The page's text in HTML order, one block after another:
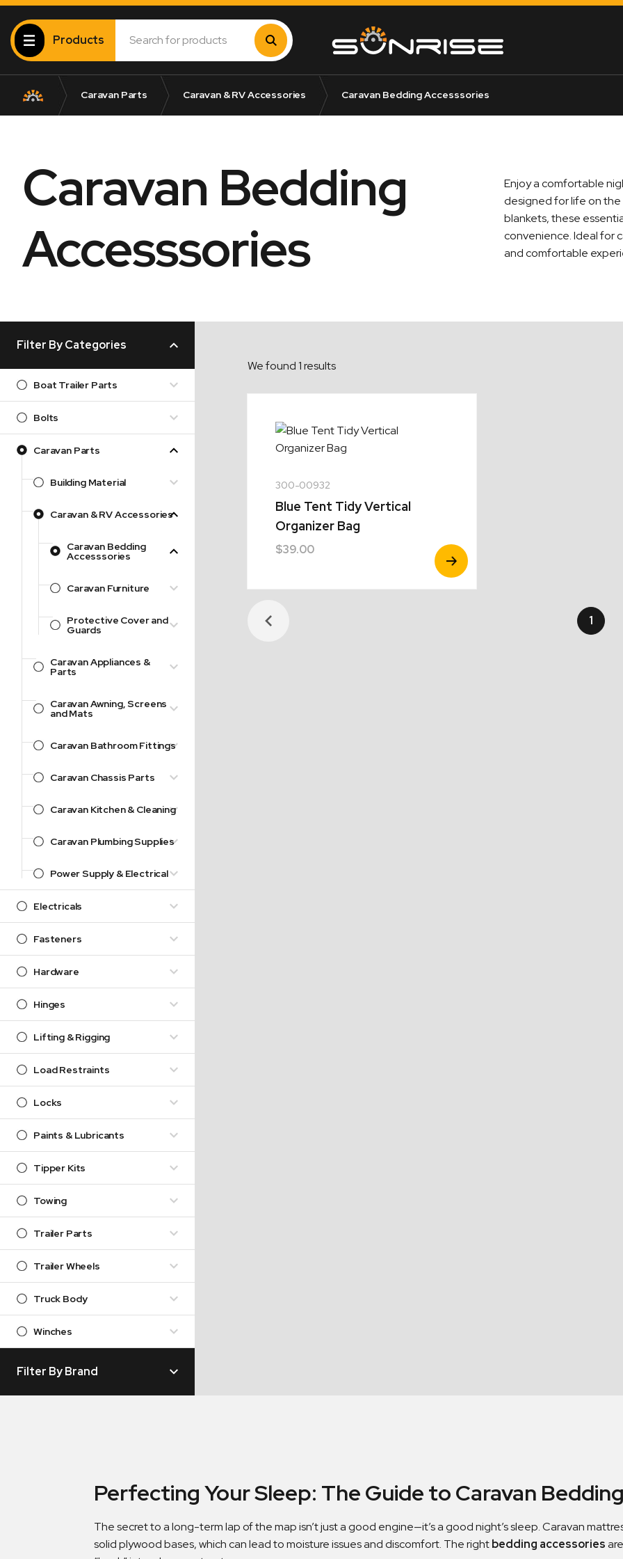
Products
Caravan Parts Caravan & RV Accessories Caravan Bedding Accesssories
Caravan Bedding
Accesssories
Enjoy a comfortable
designed for life on
blankets, these
convenience. Ideal for
and comfortable
Filter By Categories
Boat Trailer Parts
Bolts
Caravan Parts
Building Material
Caravan & RV Accessories
Caravan Bedding
Accesssories
Caravan Furniture
Protective Cover and
Guards
Caravan Appliances &
Parts
Caravan Awning, Screens
and Mats
Caravan Bathroom Fittings
Caravan Chassis Parts
Caravan Kitchen & Cleaning
Caravan Plumbing Supplies
Power Supply & Electrical
Electricals
Fasteners
Hardware
Hinges
Lifting & Rigging
Load Restraints
Locks
Paints & Lubricants
Tipper Kits
Towing
Trailer Parts
Trailer Wheels
Truck Body
Winches
Filter By Brand
We found 1 results
300-00932
Blue Tent Tidy Vertical
Organizer Bag
$39.00
View
Product
1
Perfecting Your Sleep: The Guide to Caravan
The secret to a long-term lap of the map isn’t just a good engine—it’s a good night’s sleep. Caravan
solid plywood bases, which can lead to moisture issues and discomfort. The rightbedding accessories